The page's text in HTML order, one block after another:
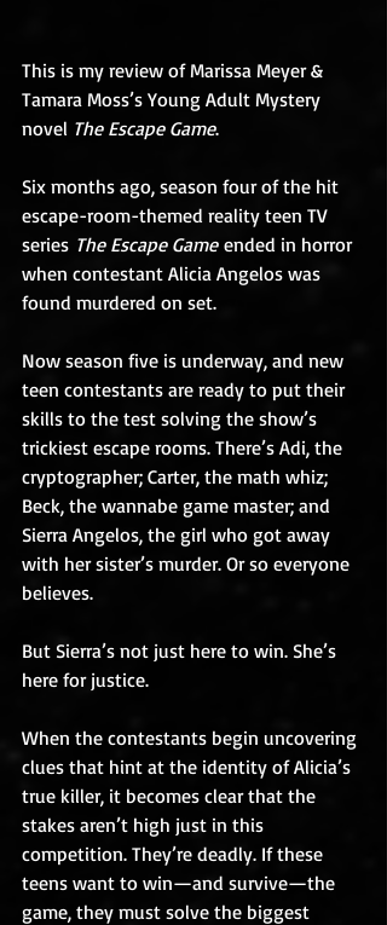
This is my review of Marissa Meyer &
Tamara Moss’s Young Adult Mystery
novel The Escape Game.
Six months ago, season four of the hit
escape-room-themed reality teen TV
series The Escape Game ended in horror
when contestant Alicia Angelos was
found murdered on set.
Now season five is underway, and new
teen contestants are ready to put their
skills to the test solving the show’s
trickiest escape rooms. There’s Adi, the
cryptographer; Carter, the math whiz;
Beck, the wannabe game master; and
Sierra Angelos, the girl who got away
with her sister’s murder. Or so everyone
believes.
But Sierra’s not just here to win. She’s
here for justice.
When the contestants begin uncovering
clues that hint at the identity of Alicia’s
true killer, it becomes clear that the
stakes aren’t high just in this
competition. They’re deadly. If these
teens want to win—and survive—the
game, they must solve the biggest